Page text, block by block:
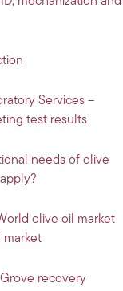
Services –
test results
needs of olive
olive oil market
market
recovery